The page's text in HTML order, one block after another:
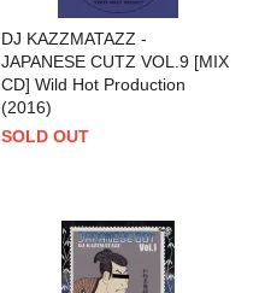
DJ KAZZMATAZZ -
JAPANESE CUTZ VOL.9 [MIX
CD] Wild Hot Production
(2016)
SOLD OUT